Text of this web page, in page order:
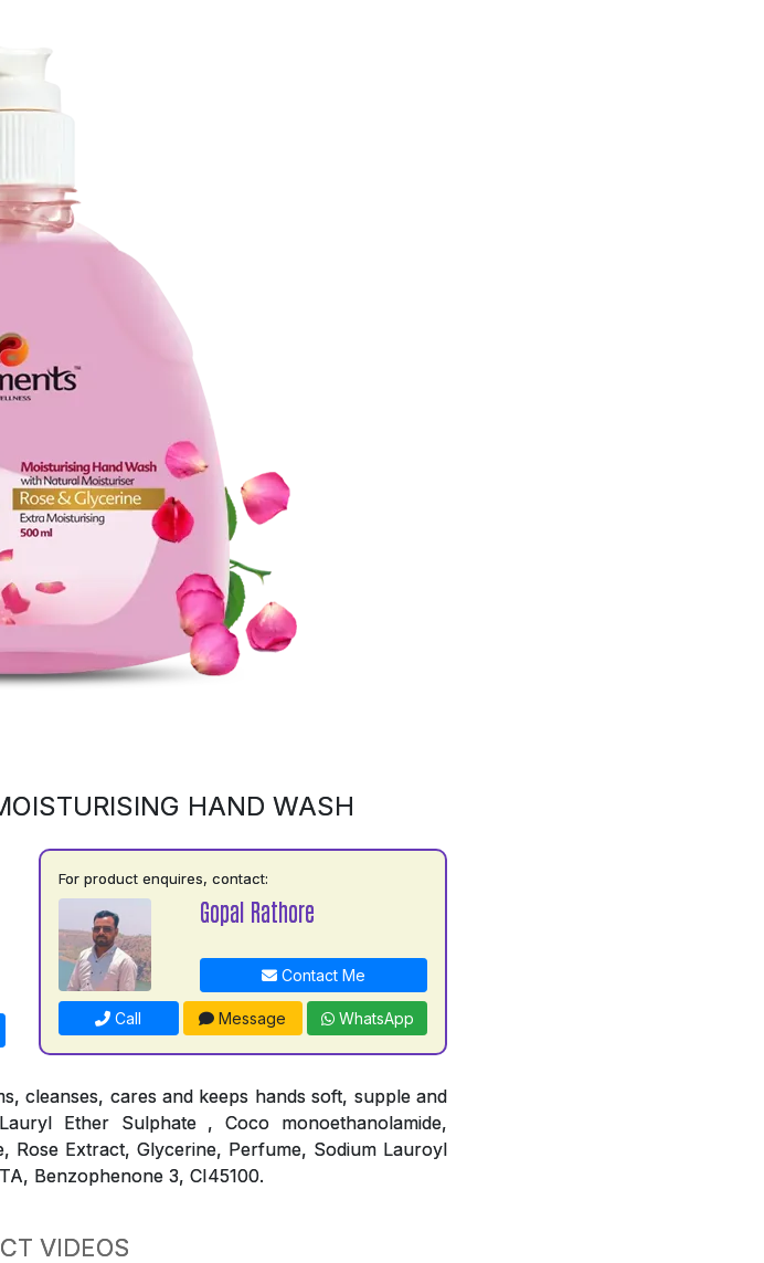
HAND WASH
For product enquires, contact:
Gopal Rathore
Contact Me
Call Message WhatsApp
cleanses, cares and keeps hands soft, supple and
Ether Sulphate , Coco monoethanolamide,
Rose Extract, Glycerine, Perfume, Sodium Lauroyl
Benzophenone 3, CI45100.
VIDEOS